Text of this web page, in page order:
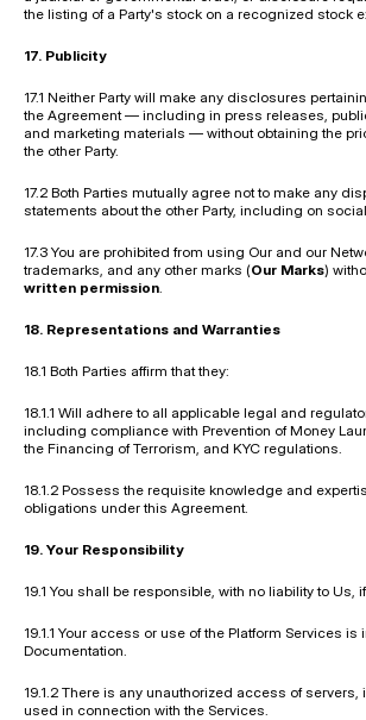
the listing of a Party's stock on a recognized stock
17. Publicity
17.1 Neither Party will make any disclosures
the Agreement — including in press releases,
and marketing materials — without obtaining the
the other Party.
17.2 Both Parties mutually agree not to make any
statements about the other Party, including on
17.3 You are prohibited from using Our and our
trademarks, and any other marks (Our Marks)
written permission.
18. Representations and Warranties
18.1 Both Parties affirm that they:
18.1.1 Will adhere to all applicable legal and
including compliance with Prevention of Money
the Financing of Terrorism, and KYC regulations.
18.1.2 Possess the requisite knowledge and
obligations under this Agreement.
19. Your Responsibility
19.1 You shall be responsible, with no liability to Us,
19.1.1 Your access or use of the Platform Services
Documentation.
19.1.2 There is any unauthorized access of servers,
used in connection with the Services.